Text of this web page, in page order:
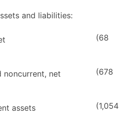
and liabilities:
(68
noncurrent, net (678
assets (1,054